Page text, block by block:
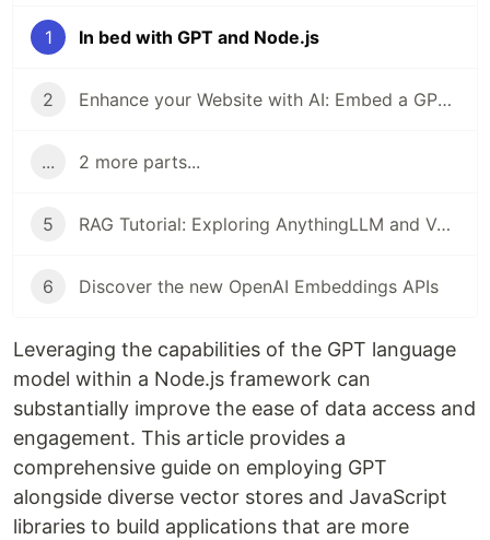
1 In bed with GPT and Node.js
2 Enhance your Website with AI: Embed a GPT-ChatBot with Flowise
... 2 more parts...
5 RAG Tutorial: Exploring AnythingLLM and Vector Admin
6 Discover the new OpenAI Embeddings APIs
Leveraging the capabilities of the GPT language
model within a Node.js framework can
substantially improve the ease of data access and
engagement. This article provides a
comprehensive guide on employing GPT
alongside diverse vector stores and JavaScript
libraries to build applications that are more